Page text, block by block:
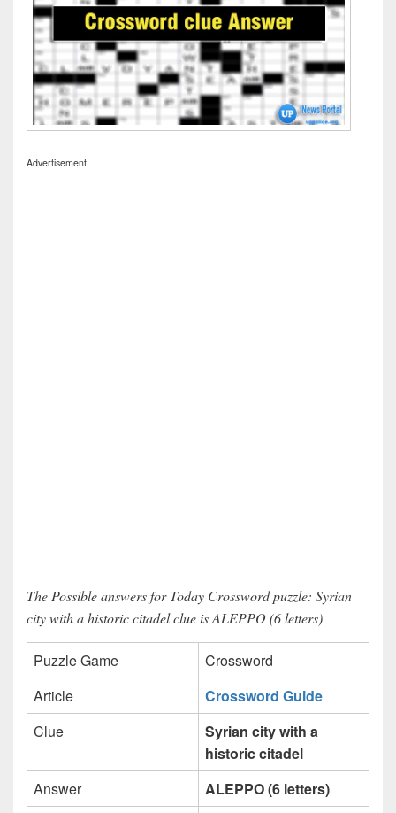
Advertisement
The Possible answers for Today Crossword puzzle: Syrian
city with a historic citadel clue is ALEPPO (6 letters)
Puzzle Game
Crossword
Article
Crossword Guide
Clue
Syrian city with a
historic citadel
Answer
ALEPPO (6 letters)